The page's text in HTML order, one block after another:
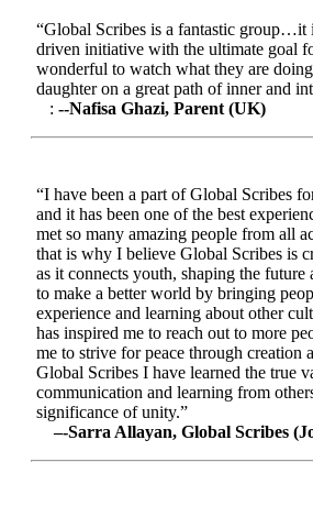
“Global Scribes is a fantastic group…it
driven initiative with the ultimate goal
wonderful to watch what they are
daughter on a great path of inner and
: --Nafisa Ghazi, Parent (UK)
“I have been a part of Global Scribes
and it has been one of the best
met so many amazing people from all
that is why I believe Global Scribes is
as it connects youth, shaping the future
to make a better world by bringing
experience and learning about other
has inspired me to reach out to more
me to strive for peace through creation
Global Scribes I have learned the true
communication and learning from
significance of unity.”
–-Sarra Allayan, Global Scribes